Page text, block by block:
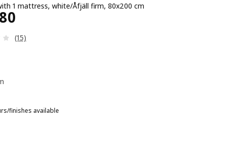
1 mattress, white/Åfjäll firm, 80x200 cm
30480
Review: 3.9 out of 5 stars. Total reviews:
(15)
finishes available
Day-bed with 1 mattress, white/Åfjäll medium firm, 80x200 cm